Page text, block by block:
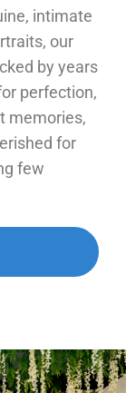
intimate
our
by years
perfection,
memories,
for
few